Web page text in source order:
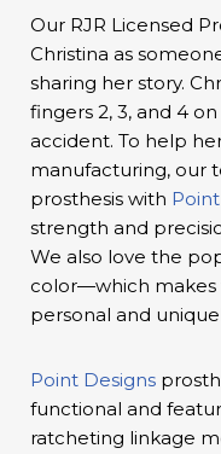
Our RJR Licensed
Christina as
sharing her story.
fingers 2, 3, and 4
accident. To help
manufacturing, our
prosthesis with
strength and
We also love the
color—which makes
personal and
Point Designs
functional and
ratcheting linkage